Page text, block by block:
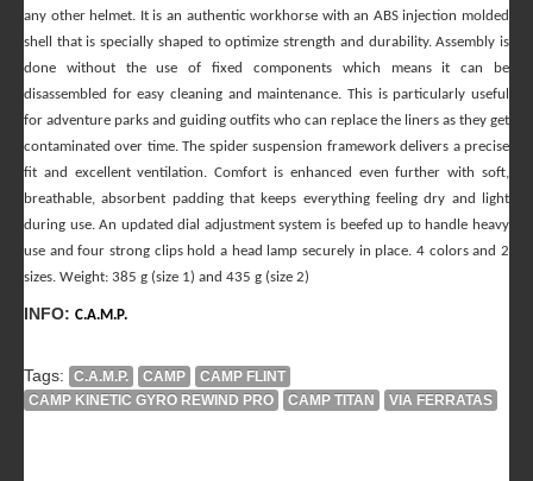
any other helmet. It is an authentic workhorse with an ABS injection molded
shell that is specially shaped to optimize strength and durability. Assembly is
done without the use of fixed components which means it can be
disassembled for easy cleaning and maintenance. This is particularly useful
for adventure parks and guiding outfits who can replace the liners as they get
contaminated over time. The spider suspension framework delivers a precise
fit and excellent ventilation. Comfort is enhanced even further with soft,
breathable, absorbent padding that keeps everything feeling dry and light
during use. An updated dial adjustment system is beefed up to handle heavy
use and four strong clips hold a head lamp securely in place. 4 colors and 2
sizes. Weight: 385 g (size 1) and 435 g (size 2)
INFO: C.A.M.P.
Tags: C.A.M.P. CAMP
CAMP FLINT
CAMP KINETIC GYRO REWIND PRO
CAMP TITAN VIA FERRATAS